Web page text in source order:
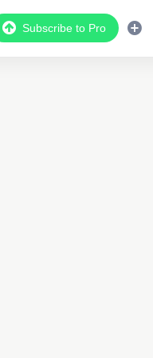
Subscribe to Pro